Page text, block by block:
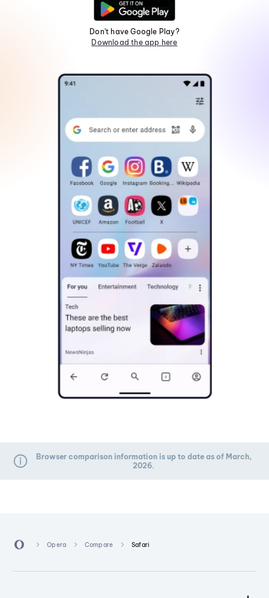
Don't have Google Play?
Download the app here
Browser comparison information is up to date as of March,
2026.
Opera Compare Safari